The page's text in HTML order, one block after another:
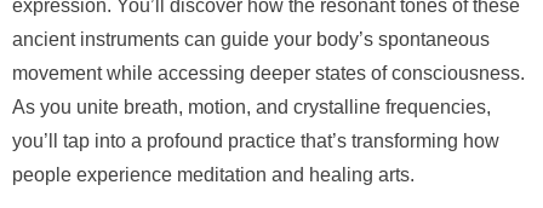
expression. You’ll discover how the resonant tones of these
ancient instruments can guide your body’s spontaneous
movement while accessing deeper states of consciousness.
As you unite breath, motion, and crystalline frequencies,
you’ll tap into a profound practice that’s transforming how
people experience meditation and healing arts.